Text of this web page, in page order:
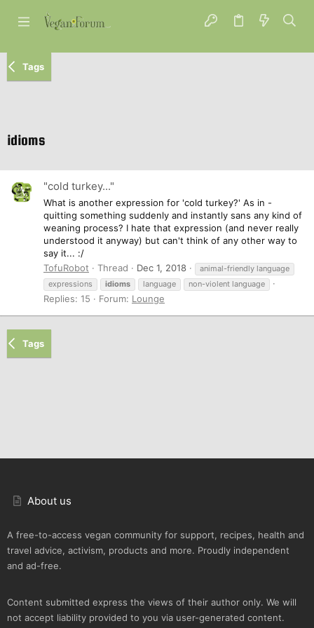
Tags
idioms
"cold turkey..."
What is another expression for 'cold turkey?' As in -
quitting something suddenly and instantly sans any kind of
weaning process? I hate that expression (and never really
understood it anyway) but can't think of any other way to
say it... :/
TofuRobot
Thread Dec 1, 2018
animal-friendly language
expressions
idioms language non-violent language
Replies: 15 Forum: Lounge
Tags
About us
A free-to-access vegan community for support, recipes, health and
travel advice, activism, products and more. Proudly independent
and ad-free.
Content submitted express the views of their author only. We will
not accept liability provided to you via user-generated content.